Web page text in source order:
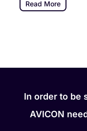
Read More
In order to be
AVICON